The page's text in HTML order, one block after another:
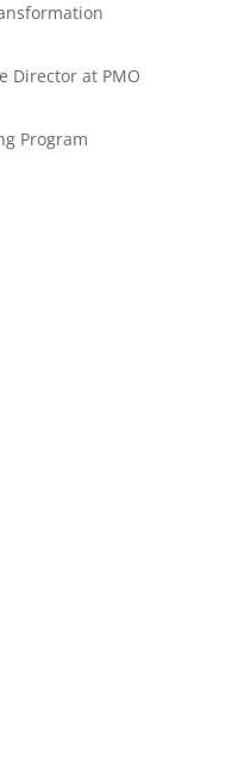
Director at PMO
Program